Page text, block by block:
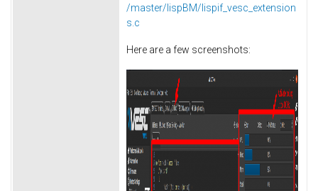
/master/lispBM/lispif_vesc_extension
s.c
Here are a few screenshots: